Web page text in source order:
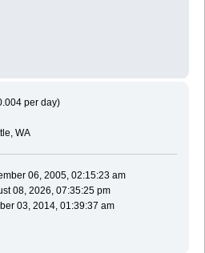
per day)
WA
06, 2005, 02:15:23 am
08, 2026, 07:35:25 pm
03, 2014, 01:39:37 am